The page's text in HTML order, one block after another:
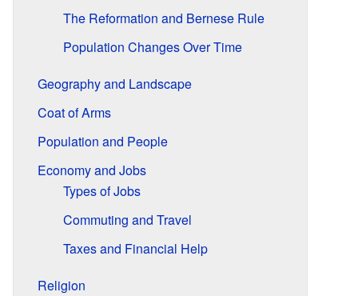
The Reformation and Bernese Rule
Population Changes Over Time
Geography and Landscape
Coat of Arms
Population and People
Economy and Jobs
Types of Jobs
Commuting and Travel
Taxes and Financial Help
Religion